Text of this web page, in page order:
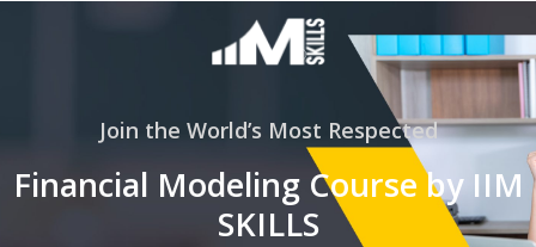
Join the World’s Most Respected
Financial Modeling Course by IIM
SKILLS